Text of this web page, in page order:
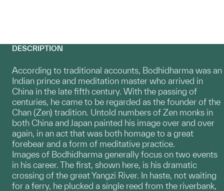
DESCRIPTION
According to traditional accounts, Bodhidharma was an
Indian prince and meditation master who arrived in
China in the late fifth century. With the passing of
centuries, he came to be regarded as the founder of the
Chan (Zen) tradition. Untold numbers of Zen monks in
both China and Japan painted his image over and over
again, in an act that was both homage to a great
forebear and a form of meditative practice.
Images of Bodhidharma generally focus on two events
in his career. The first, shown here, is his dramatic
crossing of the great Yangzi River. In haste, not waiting
for a ferry, he plucked a single reed from the riverbank,